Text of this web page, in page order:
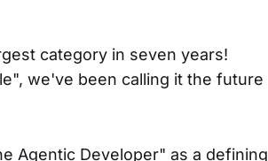
category in seven years!
we've been calling it the future
Agentic Developer" as a defining